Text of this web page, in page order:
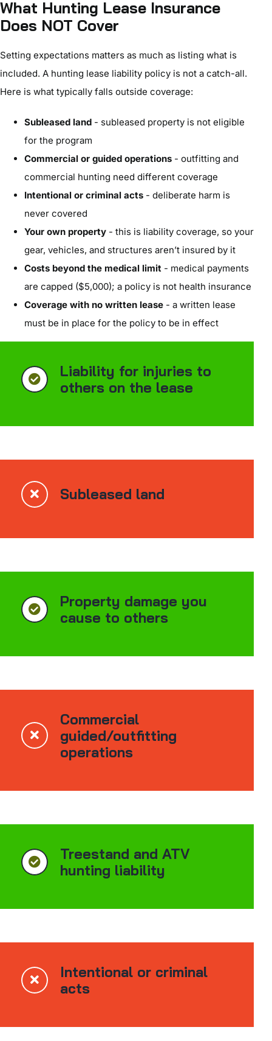
What Hunting Lease Insurance
Does NOT Cover
Setting expectations matters as much as listing what is
included. A hunting lease liability policy is not a catch-all.
Here is what typically falls outside coverage:
Subleased land- subleased property is not eligible
for the program
Commercial or guided operations- outfitting and
commercial hunting need different coverage
Intentional or criminal acts- deliberate harm is
never covered
Your own property- this is liability coverage, so your
gear, vehicles, and structures aren’t insured by it
Costs beyond the medical limit - medical payments
are capped ($5,000); a policy is not health insurance
Coverage with no written lease- a written lease
must be in place for the policy to be in effect
Liability for injuries to
others on the lease
Subleased land
Property damage you
cause to others
Commercial
guided/outfitting
operations
Treestand and ATV
hunting liability
Intentional or criminal
acts